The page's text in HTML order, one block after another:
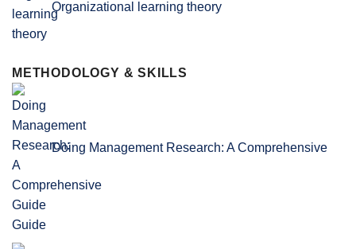
Organizational learning theory
METHODOLOGY & SKILLS
Doing Management Research: A Comprehensive
Guide